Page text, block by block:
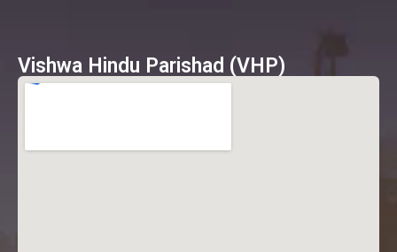
Vishwa Hindu Parishad (VHP)